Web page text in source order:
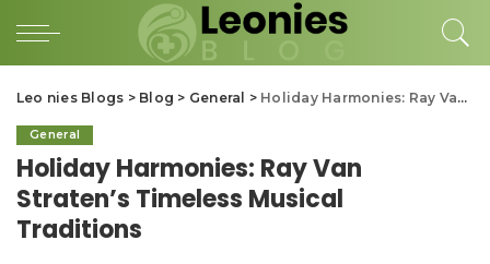
Leo nies Blogs > Blog > General > Holiday Harmonies: Ray Van Straten’s Timeless Musical Traditions
General
Holiday Harmonies: Ray Van
Straten’s Timeless Musical
Traditions